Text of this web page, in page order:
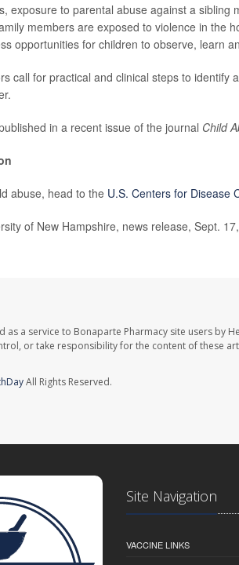
exposure to parental abuse against a
members are exposed to violence in the
opportunities for children to observe, learn
call for practical and clinical steps to
in a recent issue of the journal Child
abuse, head to the U.S. Centers for Disease
of New Hampshire, news release, Sept.
as a service to Bonaparte Pharmacy site users by
or take responsibility for the content of these
All Rights Reserved.
Site Navigation
VACCINE LINKS